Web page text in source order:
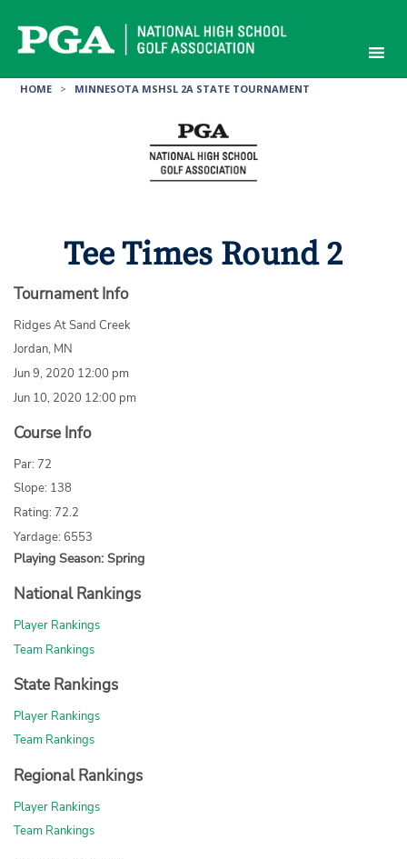
content
HOME > MINNESOTA MSHSL 2A STATE TOURNAMENT
Tee Times Round 2
Tournament Info
Ridges At Sand Creek
Jordan, MN
Jun 9, 2020 12:00 pm
Jun 10, 2020 12:00 pm
Course Info
Par: 72
Slope: 138
Rating: 72.2
Yardage: 6553
Playing Season: Spring
National Rankings
Player Rankings
Team Rankings
State Rankings
Player Rankings
Team Rankings
Regional Rankings
Player Rankings
Team Rankings